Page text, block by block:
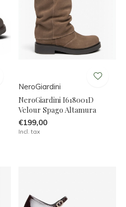
NeroGiardini
NeroGiardini I618001D
Velour Spago Altamura
€199,00
Incl. tax